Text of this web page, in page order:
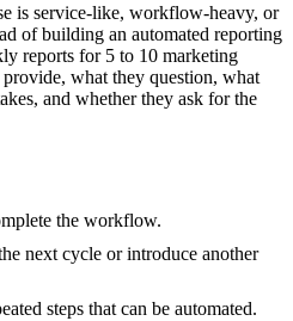
is service-like, workflow-heavy, or
of building an automated reporting
reports for 5 to 10 marketing
what they question, what
and whether they ask for the
the workflow.
next cycle or introduce another
steps that can be automated.